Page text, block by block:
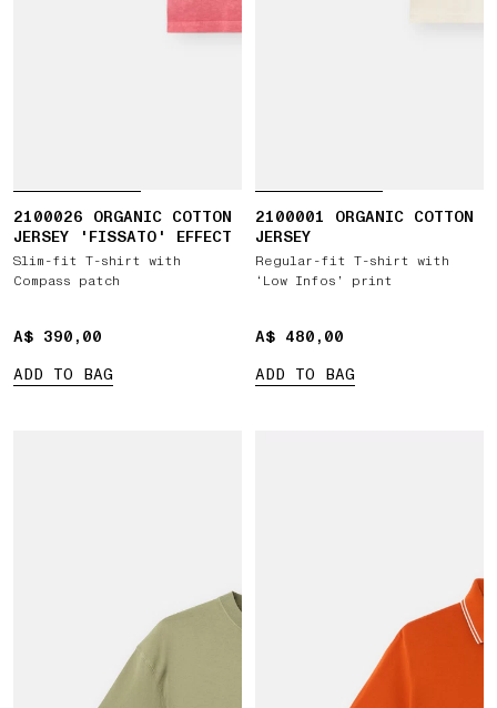
2100026 ORGANIC COTTON
JERSEY 'FISSATO' EFFECT
Slim-fit T-shirt with
Compass patch
A$ 390,00
A$ 390,00
ADD TO BAG
2100001 ORGANIC COTTON
JERSEY
Regular-fit T-shirt with
‘Low Infos’ print
A$ 480,00
A$ 480,00
ADD TO BAG